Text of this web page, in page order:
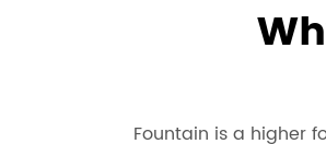
Fountain is a higher